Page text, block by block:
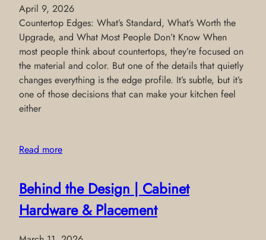
April 9, 2026
Countertop Edges: What’s Standard, What’s Worth the
Upgrade, and What Most People Don’t Know When
most people think about countertops, they’re focused on
the material and color. But one of the details that quietly
changes everything is the edge profile. It’s subtle, but it’s
one of those decisions that can make your kitchen feel
either
Read more
Behind the Design | Cabinet
Hardware & Placement